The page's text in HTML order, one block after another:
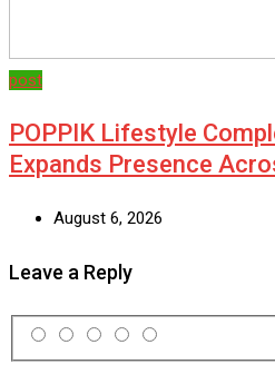
post
POPPIK Lifestyle
Expands Presence
August 6, 2026
Leave a Reply